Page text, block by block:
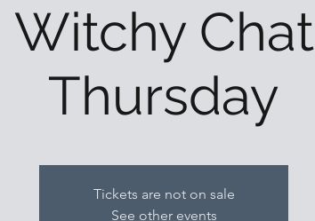
Witchy Chat
Thursday
Tickets are not on sale
See other events